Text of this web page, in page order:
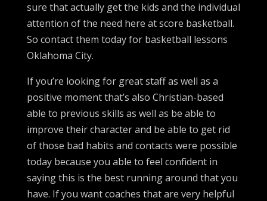
sure that actually get the kids and the individual
attention of the need here at score basketball.
So contact them today for basketball lessons
Oklahoma City.
If you’re looking for great staff as well as a
positive moment that’s also Christian-based
able to previous skills as well as be able to
improve their character and be able to get rid
of those bad habits and contacts were possible
today because you able to feel confident in
saying this is the best running around that you
have. If you want coaches that are very helpful